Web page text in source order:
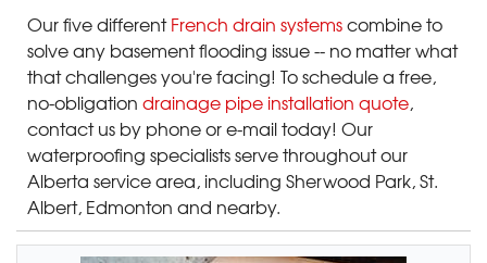
Our five differentFrench drain systemscombine to
solve any basement flooding issue -- no matter what
that challenges you're facing! To schedule a free,
no-obligation drainage pipe installation quote,
contact us by phone or e-mail today! Our
waterproofing specialists serve throughout our
Alberta service area, including Sherwood Park, St.
Albert, Edmonton and nearby.